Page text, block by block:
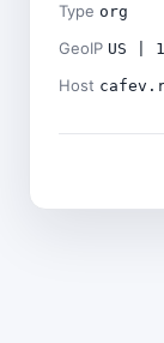
Type org
GeoIP US |
Host